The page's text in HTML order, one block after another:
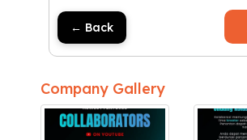
← Back
Company Gallery